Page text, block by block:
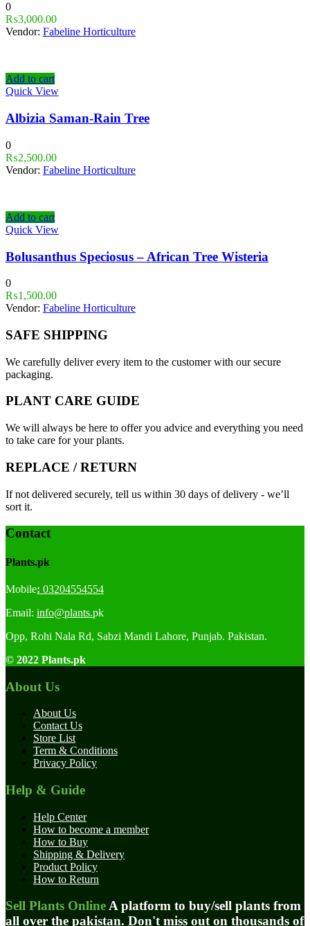
0
₨3,000.00
Vendor: Fabeline Horticulture
Add to cart
Quick View
Albizia Saman-Rain Tree
0
₨2,500.00
Vendor: Fabeline Horticulture
Add to cart
Quick View
Bolusanthus Speciosus – African Tree Wisteria
0
₨1,500.00
Vendor: Fabeline Horticulture
SAFE SHIPPING
We carefully deliver every item to the customer with our secure
packaging.
PLANT CARE GUIDE
We will always be here to offer you advice and everything you need
to take care for your plants.
REPLACE / RETURN
If not delivered securely, tell us within 30 days of delivery - we’ll
sort it.
Contact
Plants.pk
Mobile: 03204554554
Email: info@plants.pk
Opp, Rohi Nala Rd, Sabzi Mandi Lahore, Punjab. Pakistan.
© 2022 Plants.pk
About Us
About Us
Contact Us
Store List
Term & Conditions
Privacy Policy
Help & Guide
Help Center
How to become a member
How to Buy
Shipping & Delivery
Product Policy
How to Return
Sell Plants OnlineA platform to buy/sell plants from
all over the pakistan. Don't miss out on thousands of